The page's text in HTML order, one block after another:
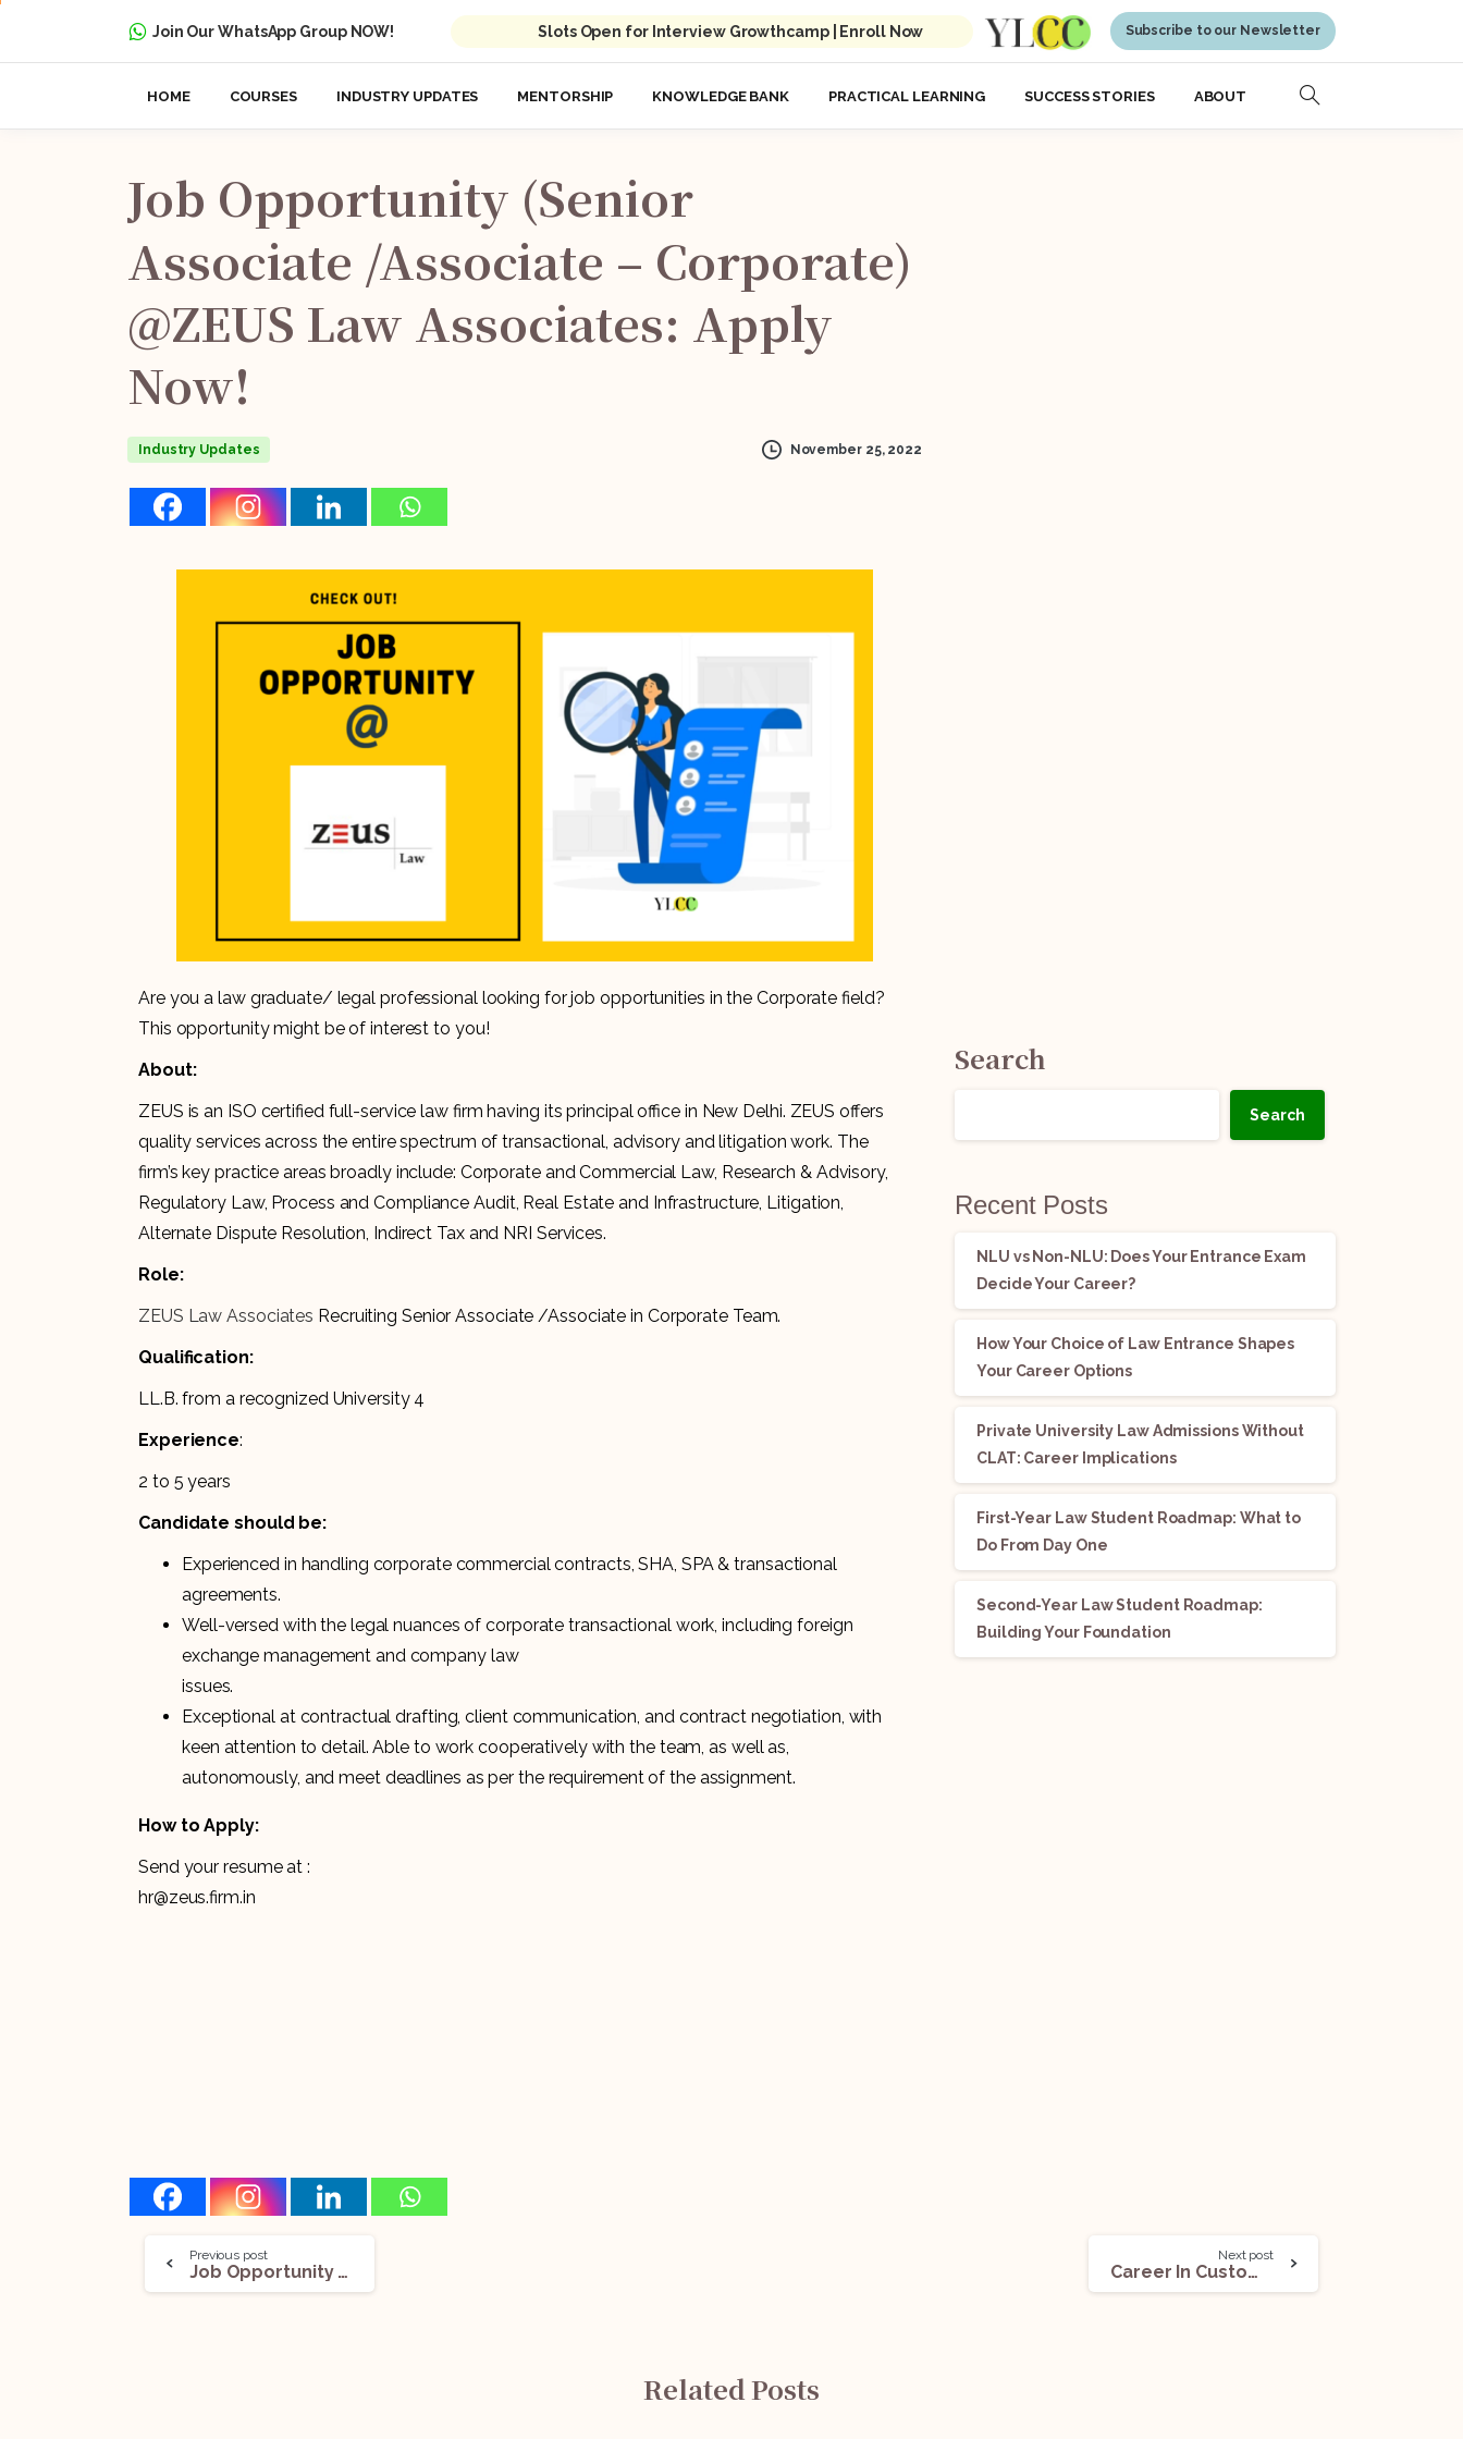
Join Our WhatsApp Group NOW! Slots Open for Interview Growthcamp | Enroll Now Subscribe to our Newsletter
HOME COURSES INDUSTRY UPDATES MENTORSHIP KNOWLEDGE BANK PRACTICAL LEARNING SUCCESS STORIES ABOUT
Job Opportunity (Senior
Associate /Associate – Corporate)
@ZEUS Law Associates: Apply
Now!
Industry Updates November 25, 2022
Are you a law graduate/ legal professional looking for job opportunities in the Corporate field?
This opportunity might be of interest to you!
About:
ZEUS is an ISO certified full-service law firm having its principal office in New Delhi. ZEUS offers
quality services across the entire spectrum of transactional, advisory and litigation work. The
firm’s key practice areas broadly include: Corporate and Commercial Law, Research & Advisory,
Regulatory Law, Process and Compliance Audit, Real Estate and Infrastructure, Litigation,
Alternate Dispute Resolution, Indirect Tax and NRI Services.
Role:
ZEUS Law Associates Recruiting Senior Associate /Associate in Corporate Team.
Qualification:
LL.B. from a recognized University 4
Experience:
2 to 5 years
Candidate should be:
Experienced in handling corporate commercial contracts, SHA, SPA & transactional
agreements.
Well-versed with the legal nuances of corporate transactional work, including foreign
exchange management and company law
issues.
Exceptional at contractual drafting, client communication, and contract negotiation, with
keen attention to detail. Able to work cooperatively with the team, as well as,
autonomously, and meet deadlines as per the requirement of the assignment.
How to Apply:
Send your resume at :
hr@zeus.firm.in
Search
Search
Recent Posts
NLU vs Non-NLU: Does Your Entrance Exam
Decide Your Career?
How Your Choice of Law Entrance Shapes
Your Career Options
Private University Law Admissions Without
CLAT: Career Implications
First-Year Law Student Roadmap: What to
Do From Day One
Second-Year Law Student Roadmap:
Building Your Foundation
Previous post
Job Opportunity (Various Vacancies) @Lexicon Law Partners: Apply Now!
Next post
Career In Customs Law In India: All You Need To Know
Related Posts